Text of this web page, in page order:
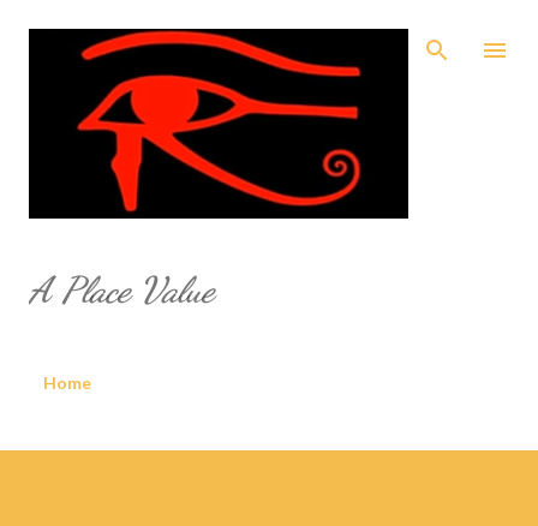
Skip to main content
A Place Value
Home